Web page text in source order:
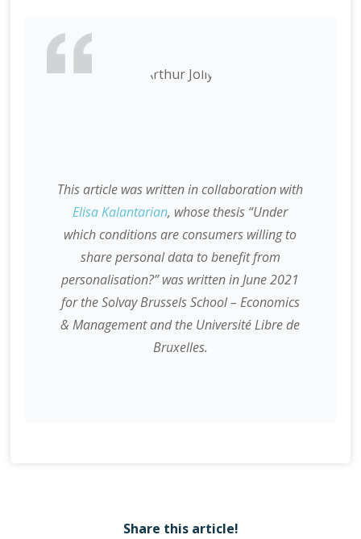
This article was written in collaboration with
Elisa Kalantarian, whose thesis “Under
which conditions are consumers willing to
share personal data to benefit from
personalisation?” was written in June 2021
for the Solvay Brussels School – Economics
& Management and the Université Libre de
Bruxelles.
Share this article!